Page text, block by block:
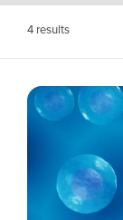
4 results